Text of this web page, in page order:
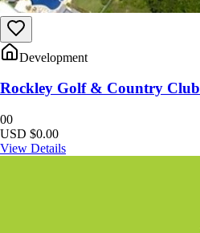
Development
Rockley Golf & Country Club
00
USD $0.00
View Details